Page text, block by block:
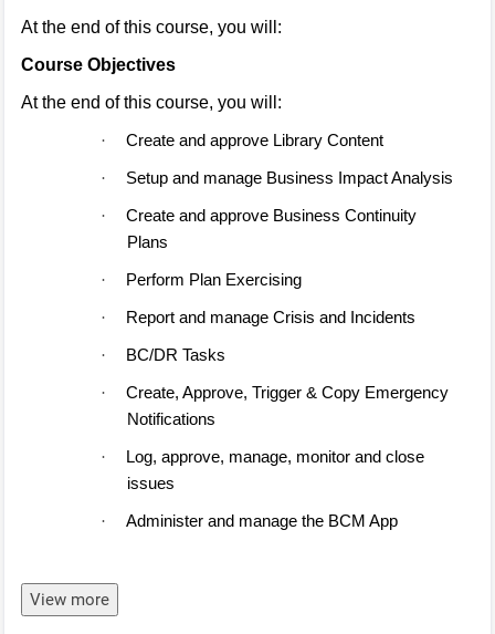
At the end of this course, you will:
Course Objectives
At the end of this course, you will:
· Create and approve Library Content
· Setup and manage Business Impact Analysis
·
Create and approve Business Continuity
Plans
· Perform Plan Exercising
· Report and manage Crisis and Incidents
· BC/DR Tasks
·
Create, Approve, Trigger & Copy Emergency
Notifications
·
Log, approve, manage, monitor and close
issues
· Administer and manage the BCM App
View more